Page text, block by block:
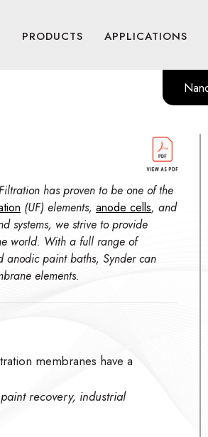
PRODUCTS APPLICATIONS
has proven to be one of the
(UF) elements, anode cells, and
systems, we strive to provide
world. With a full range of
anodic paint baths, Synder can
elements.
membranes have a
recovery, industrial